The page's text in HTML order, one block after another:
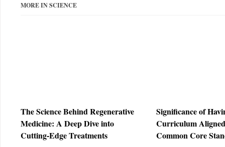
MORE IN SCIENCE
The Science Behind Regenerative
Medicine: A Deep Dive into
Cutting-Edge Treatments
Significance of
Curriculum
Common Core